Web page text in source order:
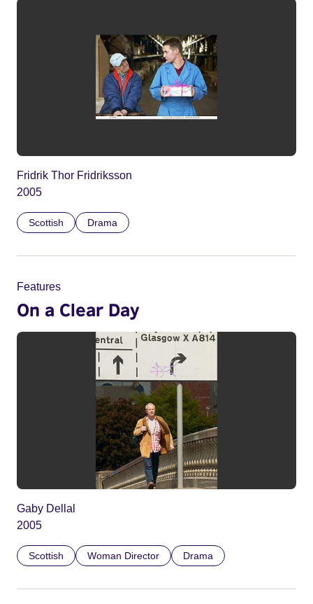
Fridrik Thor Fridriksson
2005
Scottish Drama
Features
On a Clear Day
Gaby Dellal
2005
Scottish Woman Director Drama